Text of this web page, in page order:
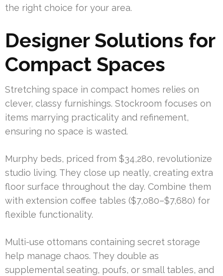
the right choice for your area.
Designer Solutions for
Compact Spaces
Stretching space in compact homes relies on
clever, classy furnishings. Stockroom focuses on
items marrying practicality and refinement,
ensuring no space is wasted.
Murphy beds, priced from $34,280, revolutionize
studio living. They close up neatly, creating extra
floor surface throughout the day. Combine them
with extension coffee tables ($7,080–$7,680) for
flexible functionality.
Multi-use ottomans containing secret storage
help manage chaos. They double as
supplemental seating, poufs, or small tables, and